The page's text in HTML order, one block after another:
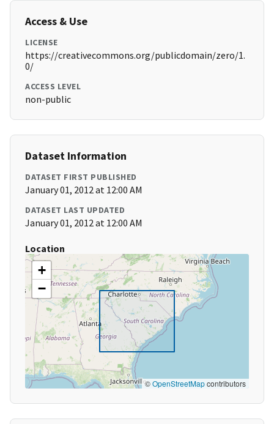
Access & Use
LICENSE
https://creativecommons.org/publicdomain/zero/1.
0/
ACCESS LEVEL
non-public
Dataset Information
DATASET FIRST PUBLISHED
January 01, 2012 at 12:00 AM
DATASET LAST UPDATED
January 01, 2012 at 12:00 AM
Location
+
−
©OpenStreetMapcontributors